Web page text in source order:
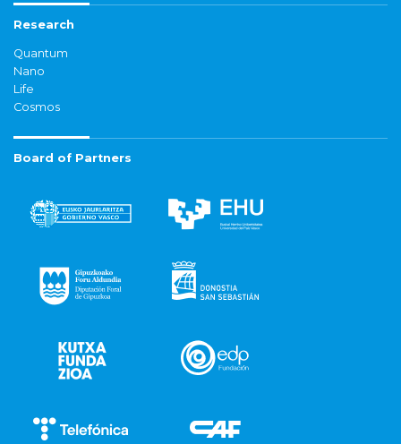
Research
Quantum
Nano
Life
Cosmos
Board of Partners